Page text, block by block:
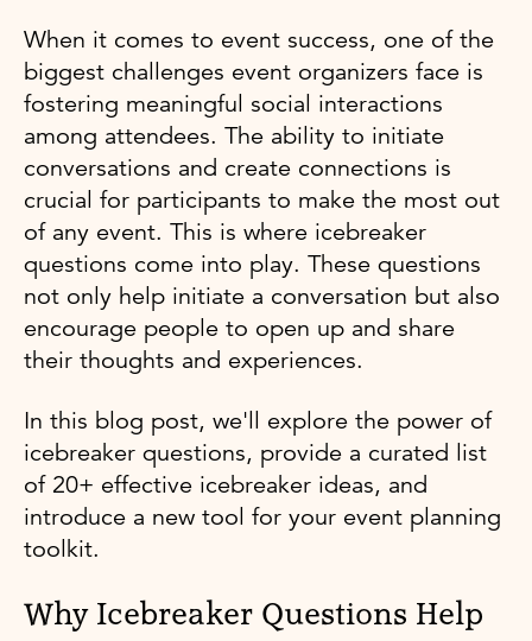
When it comes to event success, one of the
biggest challenges event organizers face is
fostering meaningful social interactions
among attendees. The ability to initiate
conversations and create connections is
crucial for participants to make the most out
of any event. This is where icebreaker
questions come into play. These questions
not only help initiate a conversation but also
encourage people to open up and share
their thoughts and experiences.
In this blog post, we'll explore the power of
icebreaker questions, provide a curated list
of 20+ effective icebreaker ideas, and
introduce a new tool for your event planning
toolkit.
Why Icebreaker Questions Help